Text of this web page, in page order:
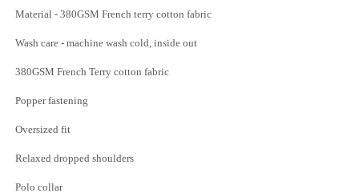
Material - 380GSM French terry cotton fabric
Wash care - machine wash cold, inside out
380GSM French Terry cotton fabric
Popper fastening
Oversized fit
Relaxed dropped shoulders
Polo collar